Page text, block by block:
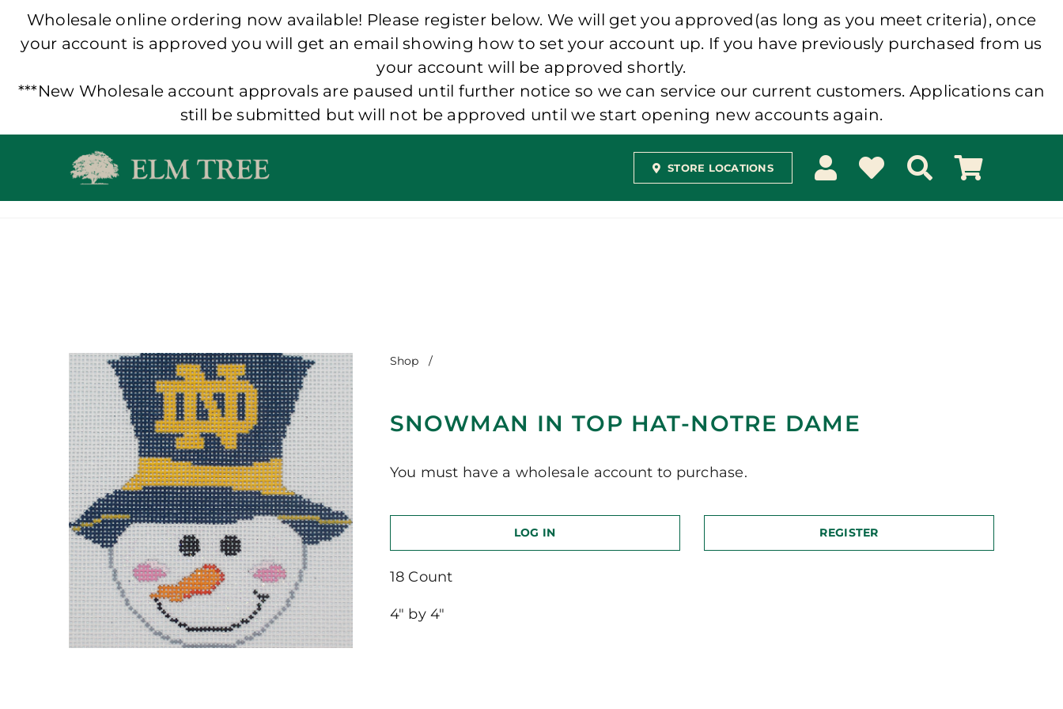
Wholesale online ordering now available! Please register below. We will get you approved(as long as you meet criteria), once
your account is approved you will get an email showing how to set your account up. If you have previously purchased from us
your account will be approved shortly.
***New Wholesale account approvals are paused until further notice so we can service our current customers. Applications can
still be submitted but will not be approved until we start opening new accounts again.
STORE LOCATIONS
Shop /
SNOWMAN IN TOP HAT-NOTRE DAME
You must have a wholesale account to purchase.
LOG IN REGISTER
18 Count
4″ by 4″